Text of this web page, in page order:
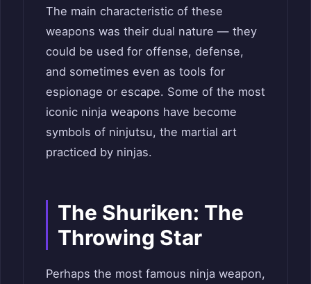
The main characteristic of these
weapons was their dual nature — they
could be used for offense, defense,
and sometimes even as tools for
espionage or escape. Some of the most
iconic ninja weapons have become
symbols of ninjutsu, the martial art
practiced by ninjas.
The Shuriken: The
Throwing Star
Perhaps the most famous ninja weapon,